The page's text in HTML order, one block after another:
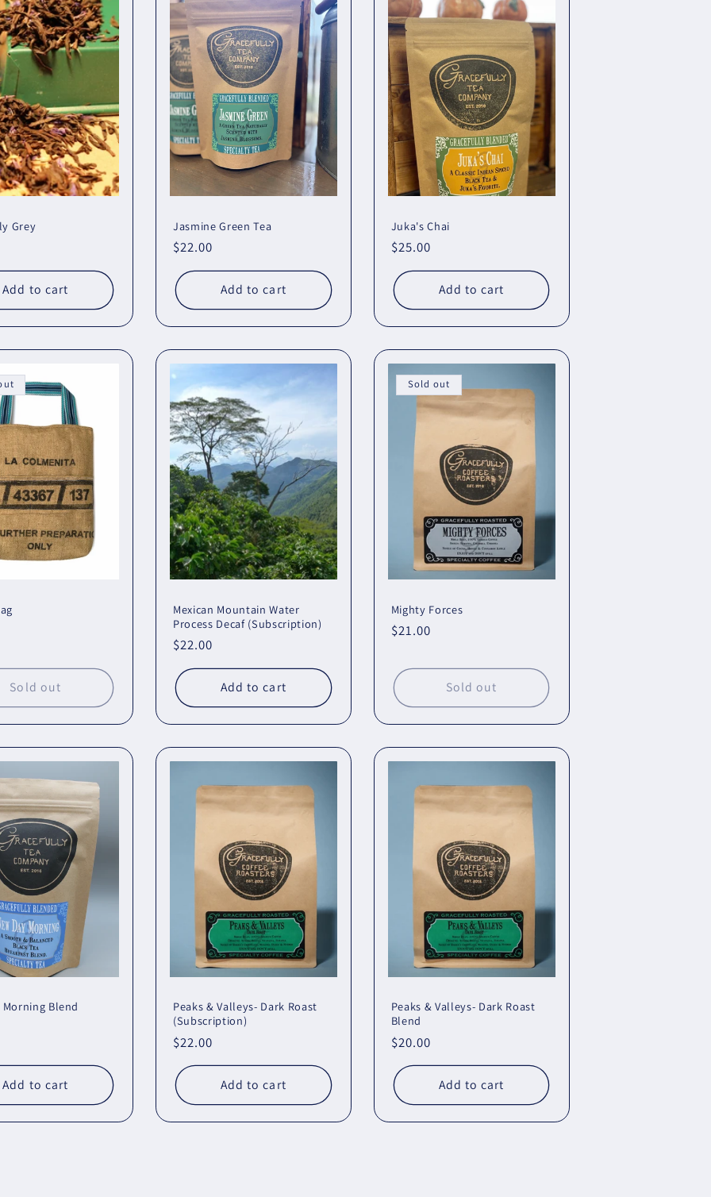
Grey
Add to cart
Jasmine Green Tea
Regular
price
$22.00
Add to cart
Juka's Chai
Regular
price
$25.00
Add to cart
Sold out
Mexican Mountain Water
Process Decaf (Subscription)
Regular
price
$22.00
Add to cart
Sold out
Mighty Forces
Regular
$21.00
Sold out
Morning Blend
Add to cart
Peaks & Valleys- Dark Roast
(Subscription)
Regular
price
$22.00
Add to cart
Peaks & Valleys- Dark Roast
Blend
Regular
price
$20.00
Add to cart